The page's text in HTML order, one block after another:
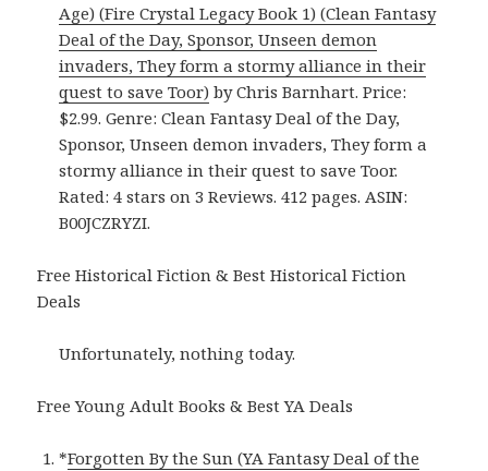
Age) (Fire Crystal Legacy Book 1) (Clean Fantasy
Deal of the Day, Sponsor, Unseen demon
invaders, They form a stormy alliance in their
quest to save Toor) by Chris Barnhart. Price:
$2.99. Genre: Clean Fantasy Deal of the Day,
Sponsor, Unseen demon invaders, They form a
stormy alliance in their quest to save Toor.
Rated: 4 stars on 3 Reviews. 412 pages. ASIN:
B00JCZRYZI.
Free Historical Fiction & Best Historical Fiction
Deals
Unfortunately, nothing today.
Free Young Adult Books & Best YA Deals
*Forgotten By the Sun (YA Fantasy Deal of the